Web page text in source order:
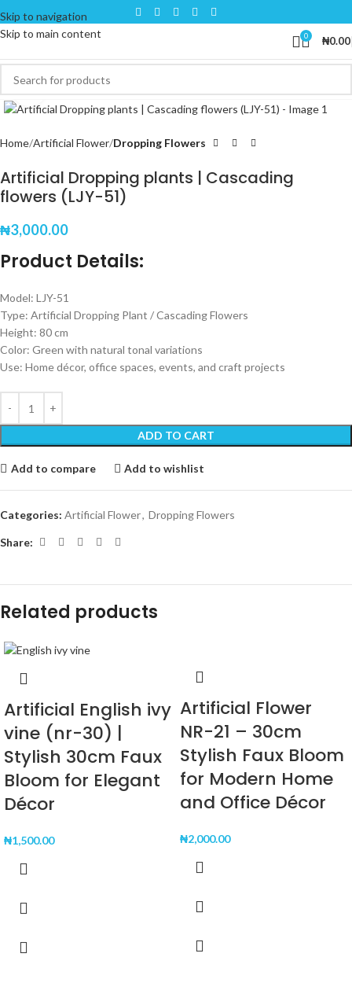
Skip to navigation
Skip to main content
0 ₦0.00
Click to enlarge
Home Artificial Flower Dropping Flowers
Artificial Dropping plants | Cascading
flowers (LJY-51)
₦3,000.00
Product Details:
Model: LJY-51
Type: Artificial Dropping Plant / Cascading Flowers
Height: 80 cm
Color: Green with natural tonal variations
Use: Home décor, office spaces, events, and craft projects
ADD TO CART
Add to compare Add to wishlist
Categories: Artificial Flower, Dropping Flowers
Share:
Related products
Artificial English ivy
vine (nr-30) |
Stylish 30cm Faux
Bloom for Elegant
Décor
₦1,500.00
Artificial Flower
NR-21 – 30cm
Stylish Faux Bloom
for Modern Home
and Office Décor
₦2,000.00